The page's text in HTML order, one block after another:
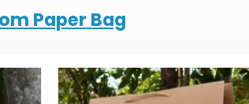
Paper Bag